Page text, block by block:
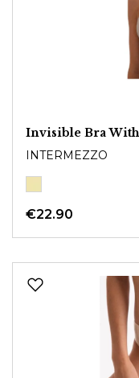
Invisible Bra
INTERMEZZO
€22.90